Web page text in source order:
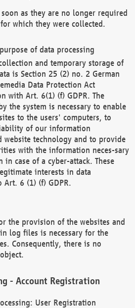
as they are no longer required
which they were collected.
of data processing
and temporary storage of
is Section 25 (2) no. 2 German
Data Protection Act
with Art. 6(1) (f) GDPR. The
the system is necessary to enable
to the users' computers, to
of our information
website technology and to provide
with the information neces-sary
case of a cyber-attack. These
interests in data
Art. 6 (1) (f) GDPR.
the provision of the websites and
log files is necessary for the
Consequently, there is no
- Account Registration
User Registration